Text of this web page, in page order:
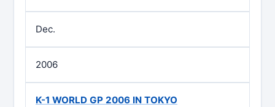
Dec.
2006
K-1 WORLD GP 2006 IN TOKYO